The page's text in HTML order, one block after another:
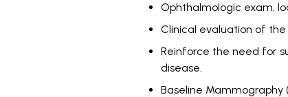
Ophthalmologic exam,
Clinical evaluation of
Reinforce the need for
disease.
Baseline Mammography